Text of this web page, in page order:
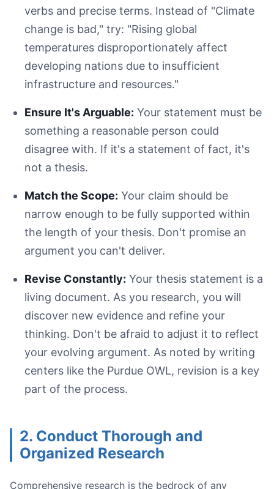
Uncited Claim:
Cited Claim:
Choose a Style Early:
Cite As You Write:
Use Citation Management Software:
Credit All Borrowed Ideas:
Double-Check Everything:
Close-up of academic papers with red pen corrections
First Revision (Structural):
Second Revision (Argumentative):
Third Pass (Editing/Proofreading):
Separate Writing from Editing:
verbs and precise terms. Instead of "Climate
change is bad," try: "Rising global
temperatures disproportionately affect
developing nations due to insufficient
infrastructure and resources."
Ensure It's Arguable: Your statement must be
something a reasonable person could
disagree with. If it's a statement of fact, it's
not a thesis.
Match the Scope: Your claim should be
narrow enough to be fully supported within
the length of your thesis. Don't promise an
argument you can't deliver.
Revise Constantly: Your thesis statement is a
living document. As you research, you will
discover new evidence and refine your
thinking. Don't be afraid to adjust it to reflect
your evolving argument. As noted by writing
centers like the Purdue OWL, revision is a key
part of the process.
2. Conduct Thorough and
Organized Research
Comprehensive research is the bedrock of any